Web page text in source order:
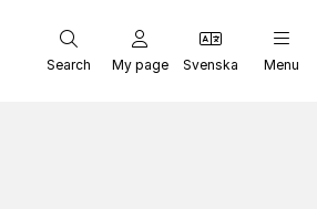
Search My page Svenska Menu